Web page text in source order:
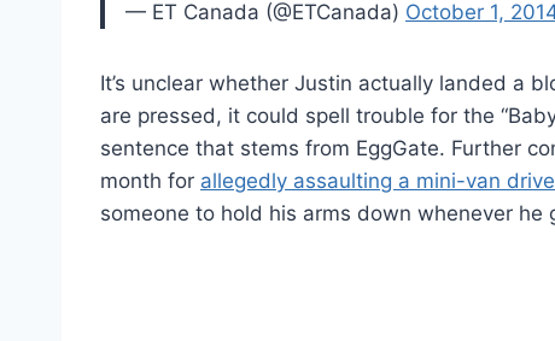
— ET Canada (@ETCanada) October 1,
It’s unclear whether Justin actually landed a
are pressed, it could spell trouble for the
sentence that stems from EggGate. Further
month for allegedly assaulting a mini-van
someone to hold his arms down whenever he